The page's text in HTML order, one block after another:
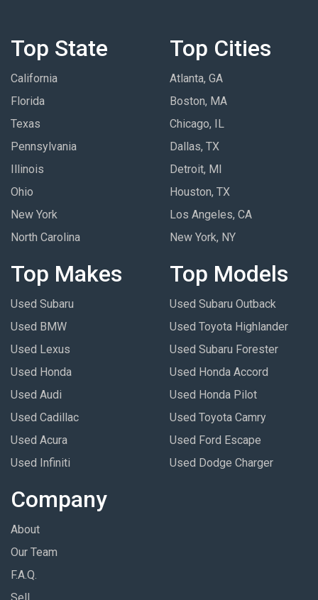
Top State
California
Florida
Texas
Pennsylvania
Illinois
Ohio
New York
North Carolina
Top Cities
Atlanta, GA
Boston, MA
Chicago, IL
Dallas, TX
Detroit, MI
Houston, TX
Los Angeles, CA
New York, NY
Top Makes
Used Subaru
Used BMW
Used Lexus
Used Honda
Used Audi
Used Cadillac
Used Acura
Used Infiniti
Top Models
Used Subaru Outback
Used Toyota Highlander
Used Subaru Forester
Used Honda Accord
Used Honda Pilot
Used Toyota Camry
Used Ford Escape
Used Dodge Charger
Company
About
Our Team
F.A.Q.